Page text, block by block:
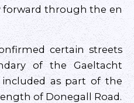
through the en
certain streets
of the Gaeltacht
as part of the
of Donegall Road.